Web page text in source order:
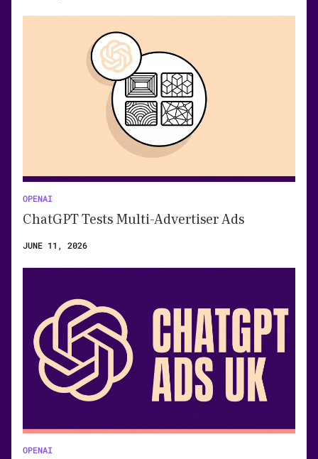
OPENAI
ChatGPT Tests Multi-Advertiser Ads
JUNE 11, 2026
OPENAI